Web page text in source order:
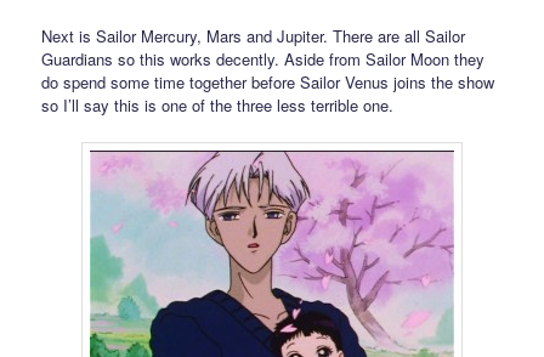
Next is Sailor Mercury, Mars and Jupiter. There are all Sailor
Guardians so this works decently. Aside from Sailor Moon they
do spend some time together before Sailor Venus joins the show
so I’ll say this is one of the three less terrible one.